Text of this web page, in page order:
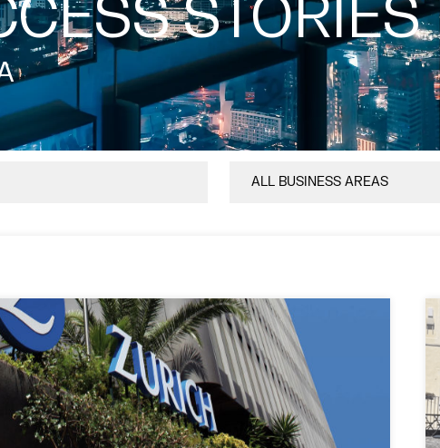
STORIES
ALL BUSINESS AREAS